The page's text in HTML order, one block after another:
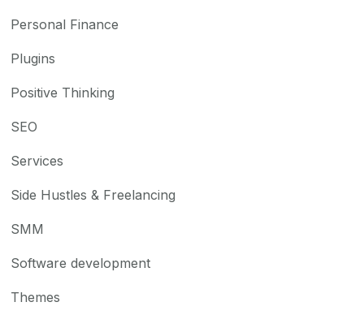
Personal Finance
Plugins
Positive Thinking
SEO
Services
Side Hustles & Freelancing
SMM
Software development
Themes